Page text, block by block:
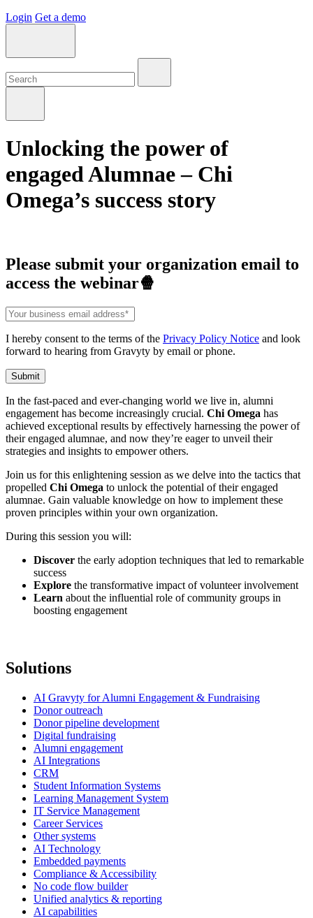
Login Get a demo
Unlocking the power of
engaged Alumnae – Chi
Omega’s success story
Please submit your organization email to
access the webinar🍿
I hereby consent to the terms of the Privacy Policy Notice and look
forward to hearing from Gravyty by email or phone.
In the fast-paced and ever-changing world we live in, alumni
engagement has become increasingly crucial. Chi Omega has
achieved exceptional results by effectively harnessing the power of
their engaged alumnae, and now they’re eager to unveil their
strategies and insights to empower others.
Join us for this enlightening session as we delve into the tactics that
propelled Chi Omega to unlock the potential of their engaged
alumnae. Gain valuable knowledge on how to implement these
proven principles within your own organization.
During this session you will:
Discover the early adoption techniques that led to remarkable
success
Explore the transformative impact of volunteer involvement
Learn about the influential role of community groups in
boosting engagement
Solutions
AI Gravyty for Alumni Engagement & Fundraising
Donor outreach
Donor pipeline development
Digital fundraising
Alumni engagement
AI Integrations
CRM
Student Information Systems
Learning Management System
IT Service Management
Career Services
Other systems
AI Technology
Embedded payments
Compliance & Accessibility
No code flow builder
Unified analytics & reporting
AI capabilities